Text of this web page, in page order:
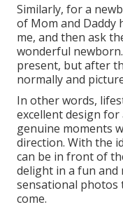
Similarly, for a
of Mom and Daddy
me, and then ask
wonderful
present, but after
normally and
In other words,
excellent design
genuine moments
direction. With the
can be in front of
delight in a fun and
sensational photos
come.